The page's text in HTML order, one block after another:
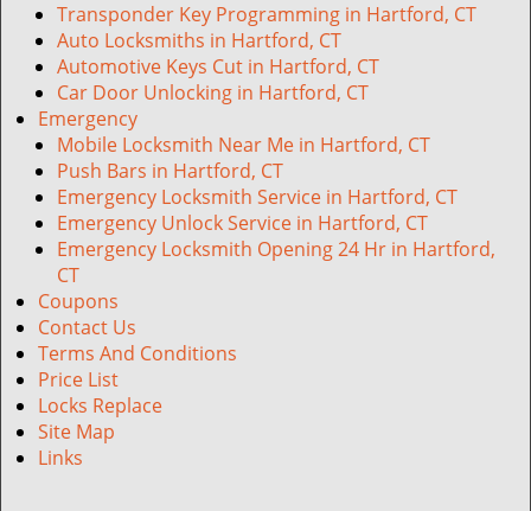
Transponder Key Programming in Hartford, CT
Auto Locksmiths in Hartford, CT
Automotive Keys Cut in Hartford, CT
Car Door Unlocking in Hartford, CT
Emergency
Mobile Locksmith Near Me in Hartford, CT
Push Bars in Hartford, CT
Emergency Locksmith Service in Hartford, CT
Emergency Unlock Service in Hartford, CT
Emergency Locksmith Opening 24 Hr in Hartford,
CT
Coupons
Contact Us
Terms And Conditions
Price List
Locks Replace
Site Map
Links